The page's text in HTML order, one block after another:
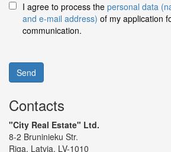
I agree to process the personal data
and e-mail address) of my application
communication.
Send
Contacts
"City Real Estate" Ltd.
8-2 Bruninieku Str.
Riga, Latvia, LV-1010